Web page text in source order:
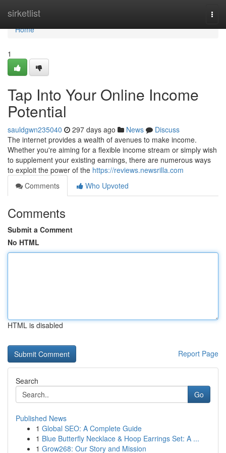
sirketlist
Home
Home
1
Tap Into Your Online Income
Potential
sauldgwn235040 297 days ago News
Discuss
The internet provides a wealth of avenues to make income.
Whether you're aiming for a flexible income stream or simply wish
to supplement your existing earnings, there are numerous ways
to exploit the power of the https://reviews.newsrilla.com
Comments
Who Upvoted
Comments
Submit a Comment
No HTML
HTML is disabled
Report Page
Search
Go
Published News
1 Global SEO: A Complete Guide
1 Blue Butterfly Necklace & Hoop Earrings Set: A ...
1 Grow268: Our Story and Mission